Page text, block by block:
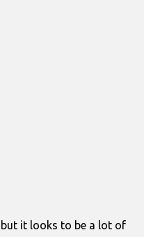
but it looks to be a lot of